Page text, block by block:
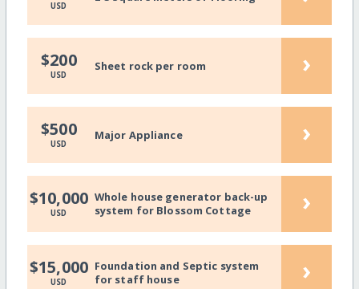
USD
$200
USD
Sheet rock per room ›
$500
USD
Major Appliance ›
$10,000
USD
Whole house generator back-up
system for Blossom Cottage
›
$15,000
USD
Foundation and Septic system
for staff house
›